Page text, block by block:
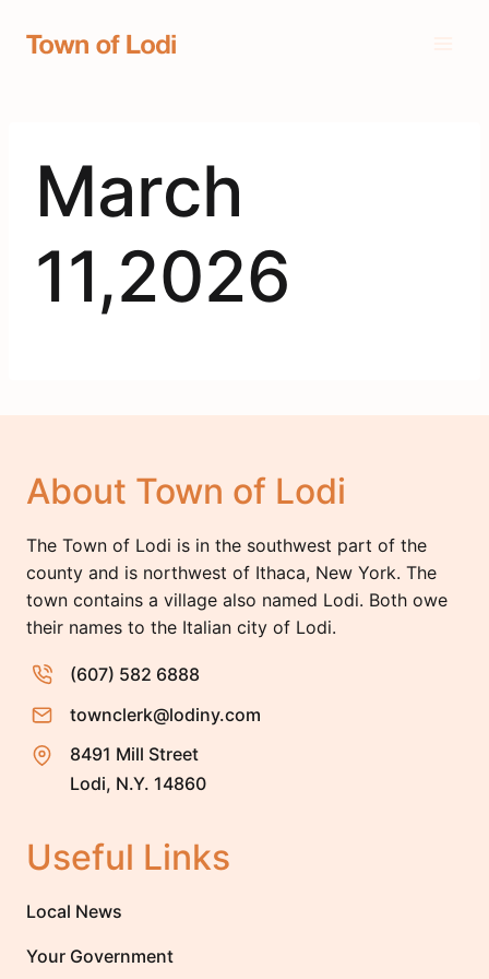
March
11,2026
About Town of Lodi
The Town of Lodi is in the southwest part of the
county and is northwest of Ithaca, New York. The
town contains a village also named Lodi. Both owe
their names to the Italian city of Lodi.
(607) 582 6888
townclerk@lodiny.com
8491 Mill Street
Lodi, N.Y. 14860
Useful Links
Local News
Your Government